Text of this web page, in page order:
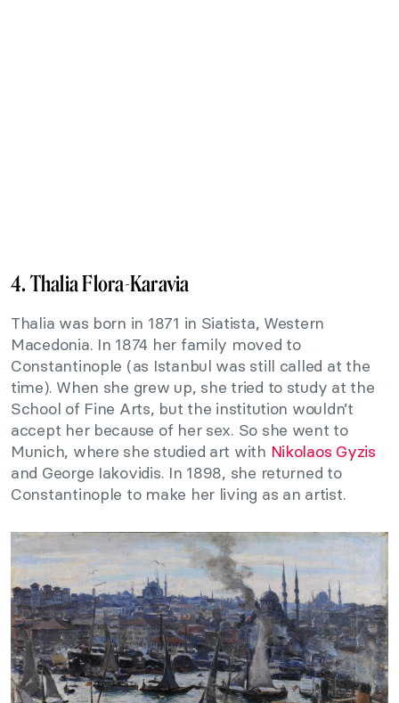
4. Thalia Flora-Karavia
Thalia was born in 1871 in Siatista, Western
Macedonia. In 1874 her family moved to
Constantinople (as Istanbul was still called at the
time). When she grew up, she tried to study at the
School of Fine Arts, but the institution wouldn’t
accept her because of her sex. So she went to
Munich, where she studied art with Nikolaos Gyzis
and George Iakovidis. In 1898, she returned to
Constantinople to make her living as an artist.